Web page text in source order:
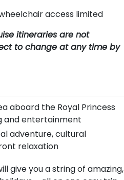
access limited
itineraries are not
to change at any time by
aboard the Royal Princess
and entertainment
adventure, cultural
relaxation
give you a string of amazing,